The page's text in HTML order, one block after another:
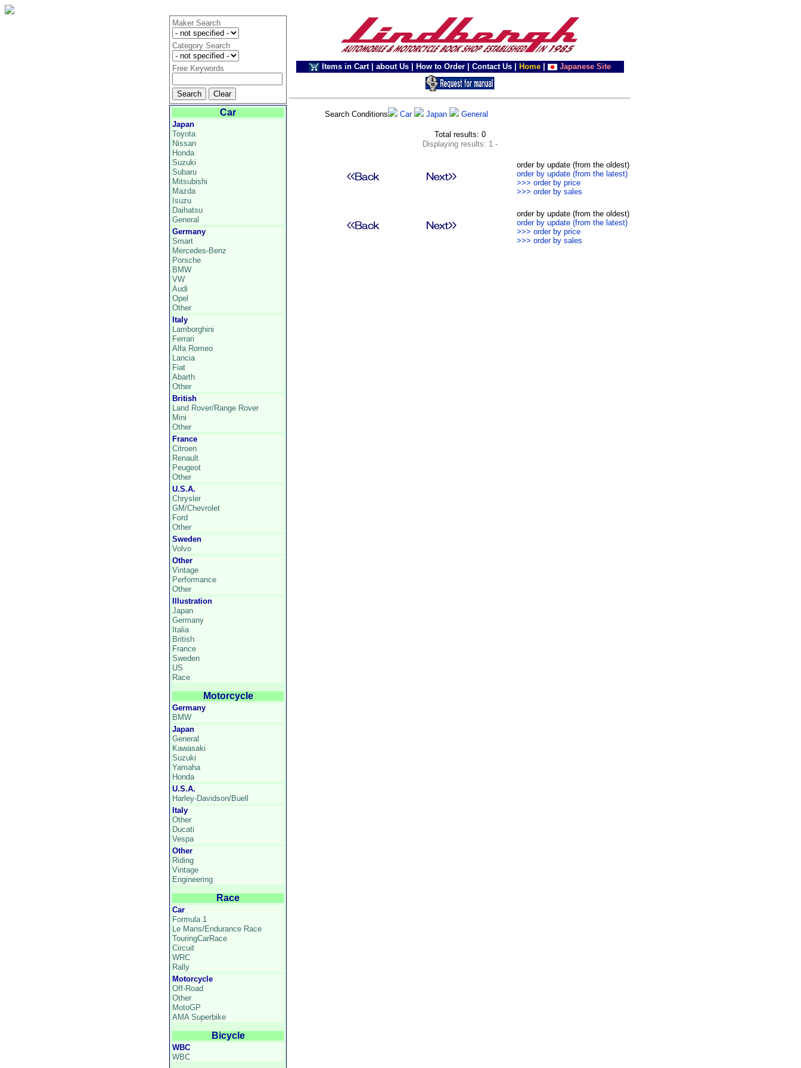
Maker Search
Category Search
Free Keywords Items in Cart about Us How to Order Contact Us Home Japanese Site
Car
Japan
Toyota
Nissan
Honda
Suzuki
Subaru
Mitsubishi
Mazda
Isuzu
Daihatsu
General
Germany
Smart
Mercedes-Benz
Porsche
BMW
VW
Audi
Opel
Other
Italy
Lamborghini
Ferrari
Alfa Romeo
Lancia
Fiat
Abarth
Other
British
Land Rover/Range Rover
Mini
Other
France
Citroen
Renault
Peugeot
Other
U.S.A.
Chrysler
GM/Chevrolet
Ford
Other
Sweden
Volvo
Other
Vintage
Performance
Other
Illustration
Japan
Germany
Italia
British
France
Sweden
US
Race
Motorcycle
Germany
BMW
Japan
General
Kawasaki
Suzuki
Yamaha
Honda
U.S.A.
Harley-Davidson/Buell
Italy
Other
Ducati
Vespa
Other
Riding
Vintage
Engineering
Race
Car
Formula 1
Le Mans/Endurance Race
TouringCarRace
Circuit
WRC
Rally
Motorcycle
Off-Road
Other
MotoGP
AMA Superbike
Bicycle
WBC
WBC
Search Conditions Car Japan General
Total results: 0
Displaying results: 1 -
order by update (from the oldest)
order by update (from the latest)
>>> order by price
>>> order by sales
order by update (from the oldest)
order by update (from the latest)
>>> order by price
>>> order by sales